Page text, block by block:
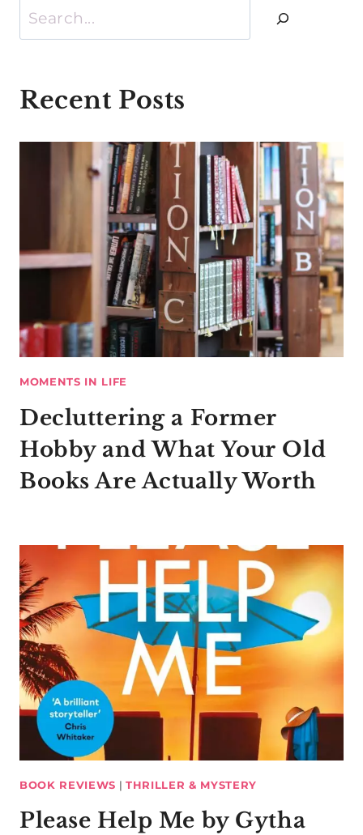
Search
Recent Posts
MOMENTS IN LIFE
Decluttering a Former
Hobby and What Your Old
Books Are Actually Worth
BOOK REVIEWS | THRILLER & MYSTERY
Please Help Me by Gytha